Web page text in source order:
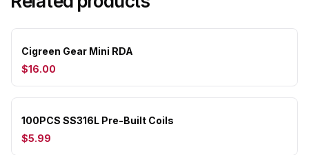
Cigreen Gear Mini RDA
$16.00
100PCS SS316L Pre-Built Coils
$5.99